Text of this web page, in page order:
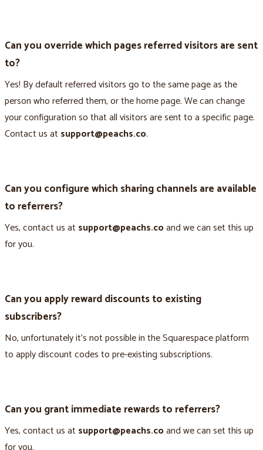
Can you override which pages referred visitors are sent
to?
Yes! By default referred visitors go to the same page as the
person who referred them, or the home page. We can change
your configuration so that all visitors are sent to a specific page.
Contact us at support@peachs.co.
Can you configure which sharing channels are available
to referrers?
Yes, contact us at support@peachs.coand we can set this up
for you.
Can you apply reward discounts to existing
subscribers?
No, unfortunately it’s not possible in the Squarespace platform
to apply discount codes to pre-existing subscriptions.
Can you grant immediate rewards to referrers?
Yes, contact us at support@peachs.coand we can set this up